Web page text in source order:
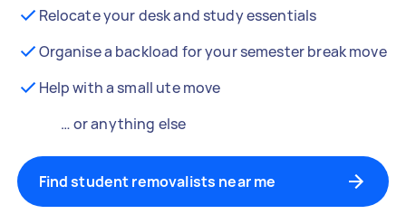
Relocate your desk and study essentials
Organise a backload for your semester break move
Help with a small ute move
… or anything else
Find student removalists near me